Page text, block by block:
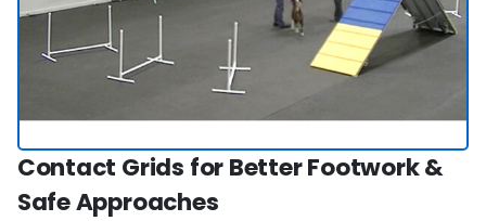
Contact Grids for Better Footwork &
Safe Approaches